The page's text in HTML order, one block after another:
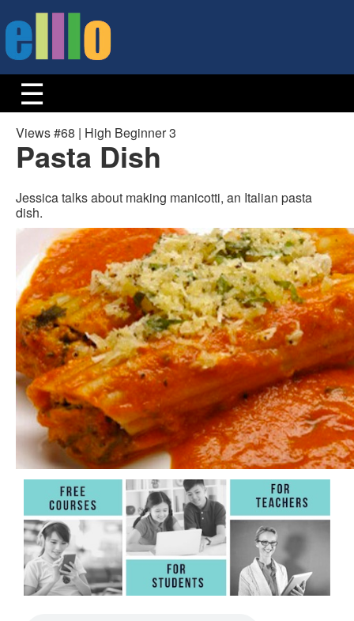
Views #68 | High Beginner 3
Pasta Dish
Jessica talks about making manicotti, an Italian pasta
dish.